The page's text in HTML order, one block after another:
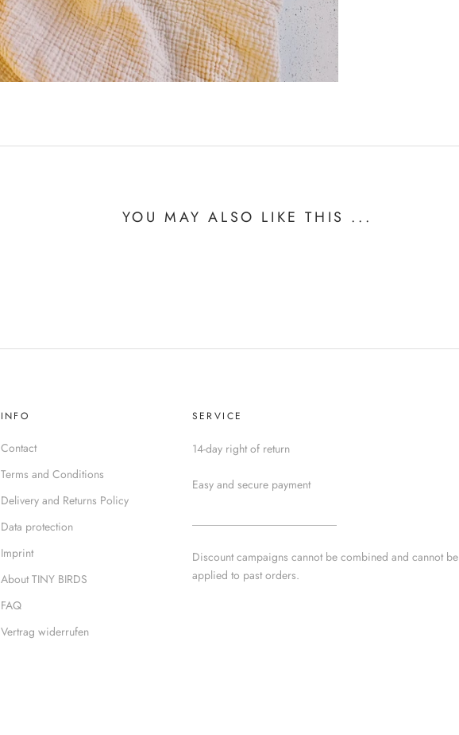
YOU MAY ALSO LIKE THIS ...
INFO
Contact
Terms and Conditions
Delivery and Returns Policy
Data protection
Imprint
About TINY BIRDS
FAQ
Vertrag widerrufen
SERVICE
14-day right of return
Easy and secure payment
Discount campaigns cannot be combined and cannot be
applied to past orders.